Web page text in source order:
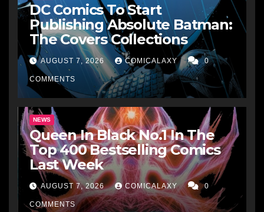
DC Comics To Start
Publishing Absolute Batman:
The Covers Collections
AUGUST 7, 2026 COMICALAXY 0
COMMENTS
NEWS
Queen In Black No.1 In The
Top 400 Bestselling Comics
Last Week
AUGUST 7, 2026 COMICALAXY 0
COMMENTS